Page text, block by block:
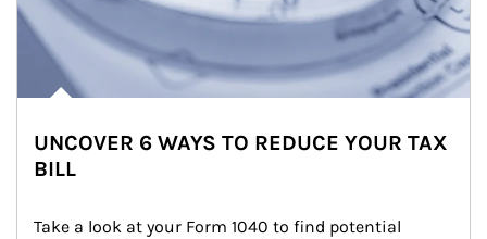
UNCOVER 6 WAYS TO REDUCE YOUR TAX
BILL
Take a look at your Form 1040 to find potential